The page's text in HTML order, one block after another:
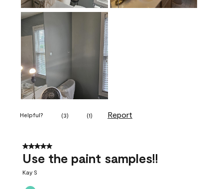
Helpful? (3) (1) Report
5 out of 5 stars.
Use the paint samples!!
Kay S